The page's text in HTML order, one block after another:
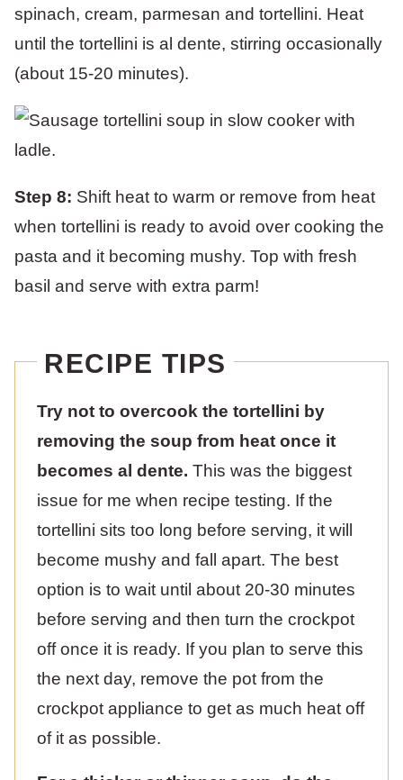
spinach, cream, parmesan and tortellini. Heat
until the tortellini is al dente, stirring occasionally
(about 15-20 minutes).
Step 8: Shift heat to warm or remove from heat
when tortellini is ready to avoid over cooking the
pasta and it becoming mushy. Top with fresh
basil and serve with extra parm!
RECIPE TIPS
Try not to overcook the tortellini by
removing the soup from heat once it
becomes al dente. This was the biggest
issue for me when recipe testing. If the
tortellini sits too long before serving, it will
become mushy and fall apart. The best
option is to wait until about 20-30 minutes
before serving and then turn the crockpot
off once it is ready. If you plan to serve this
the next day, remove the pot from the
crockpot appliance to get as much heat off
of it as possible.